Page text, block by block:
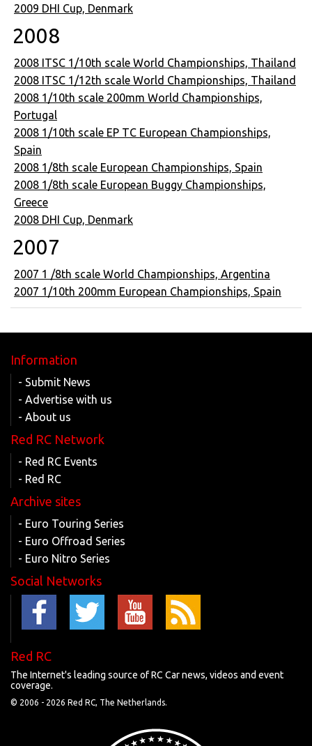
2009 DHI Cup, Denmark
2008
2008 ITSC 1/10th scale World Championships, Thailand
2008 ITSC 1/12th scale World Championships, Thailand
2008 1/10th scale 200mm World Championships,
Portugal
2008 1/10th scale EP TC European Championships,
Spain
2008 1/8th scale European Championships, Spain
2008 1/8th scale European Buggy Championships,
Greece
2008 DHI Cup, Denmark
2007
2007 1 /8th scale World Championships, Argentina
2007 1/10th 200mm European Championships, Spain
Information
- Submit News
- Advertise with us
- About us
Red RC Network
- Red RC Events
- Red RC
Archive sites
- Euro Touring Series
- Euro Offroad Series
- Euro Nitro Series
Social Networks
Red RC
The Internet's leading source of RC Car news, videos and event
coverage.
© 2006 - 2026 Red RC, The Netherlands.